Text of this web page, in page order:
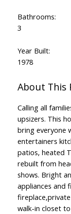
Bathrooms:
3
Year Built:
1978
Calling all
upsizers. This
bring everyone
entertainers
patios, heated
rebuilt from
shows. Bright
appliances and
walk-in closet